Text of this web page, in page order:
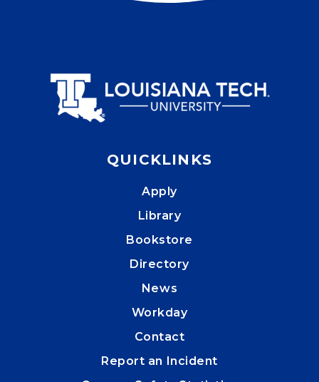
QUICKLINKS
Apply
Library
Bookstore
Directory
News
Workday
Contact
Report an Incident